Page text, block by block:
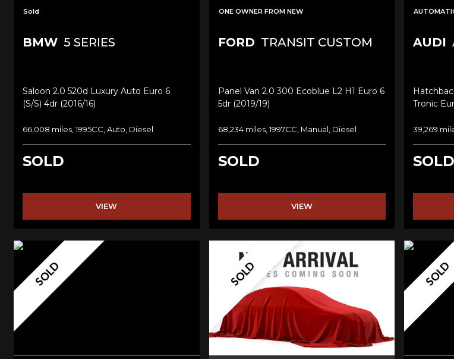
Sold
BMW 5 SERIES
Saloon 2.0 520d Luxury Auto Euro 6
(s/s) 4dr (2016/16)
66,008 miles, 1995CC, Auto, Diesel
SOLD
VIEW
ONE OWNER FROM NEW
FORD TRANSIT CUSTOM
Panel Van 2.0 300 Ecoblue L2 H1 Euro 6
5dr (2019/19)
68,234 miles, 1997CC, Manual, Diesel
SOLD
VIEW
AUDI
Tronic
39,269
SOLD
SOLD SOLD SOLD